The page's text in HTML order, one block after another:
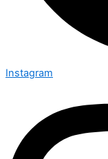
Instagram